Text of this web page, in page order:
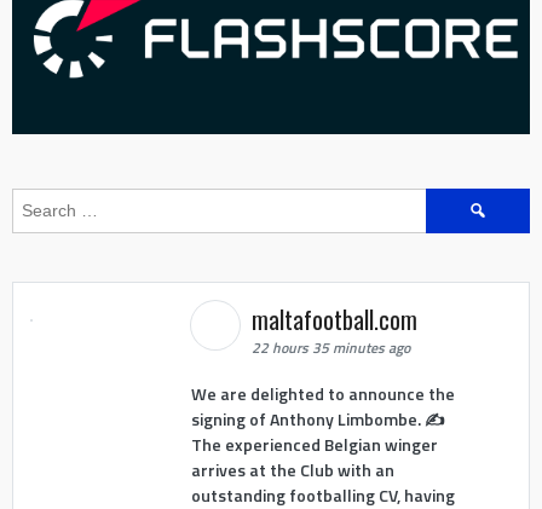
Search
for:
maltafootball.com
22 hours 35 minutes ago
We are delighted to announce the
signing of Anthony Limbombe. ✍️
The experienced Belgian winger
arrives at the Club with an
outstanding footballing CV, having